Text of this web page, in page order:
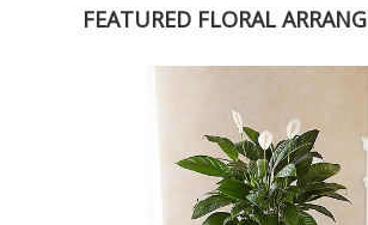
FEATURED FLORAL